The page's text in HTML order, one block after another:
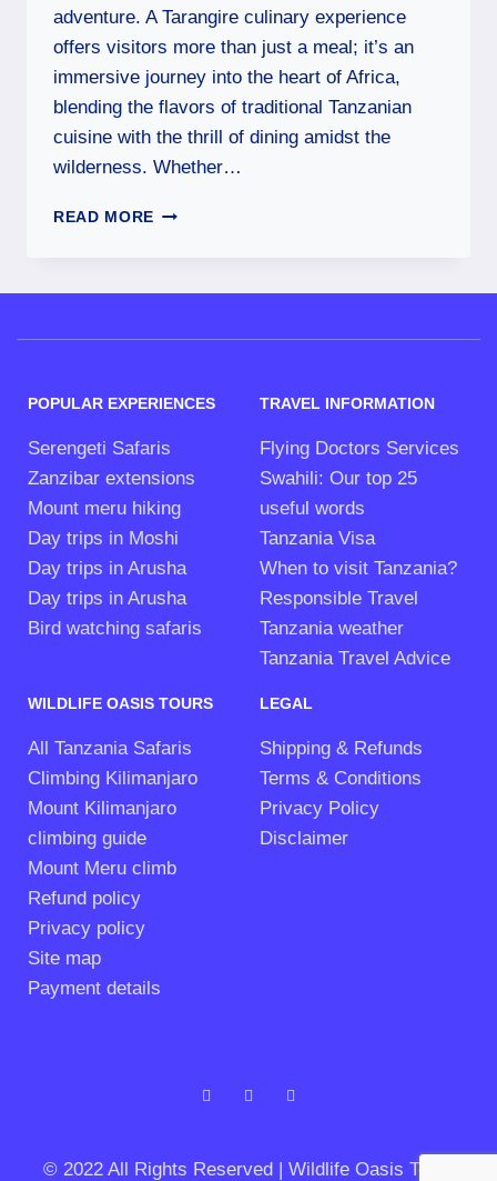
adventure. A Tarangire culinary experience
offers visitors more than just a meal; it’s an
immersive journey into the heart of Africa,
blending the flavors of traditional Tanzanian
cuisine with the thrill of dining amidst the
wilderness. Whether…
READ MORE
POPULAR EXPERIENCES
Serengeti Safaris
Zanzibar extensions
Mount meru hiking
Day trips in Moshi
Day trips in Arusha
Day trips in Arusha
Bird watching safaris
TRAVEL INFORMATION
Flying Doctors Services
Swahili: Our top 25
useful words
Tanzania Visa
When to visit Tanzania?
Responsible Travel
Tanzania weather
Tanzania Travel Advice
WILDLIFE OASIS TOURS
All Tanzania Safaris
Climbing Kilimanjaro
Mount Kilimanjaro
climbing guide
Mount Meru climb
Refund policy
Privacy policy
Site map
Payment details
LEGAL
Shipping & Refunds
Terms & Conditions
Privacy Policy
Disclaimer
© 2022 All Rights Reserved | Wildlife Oasis Tours